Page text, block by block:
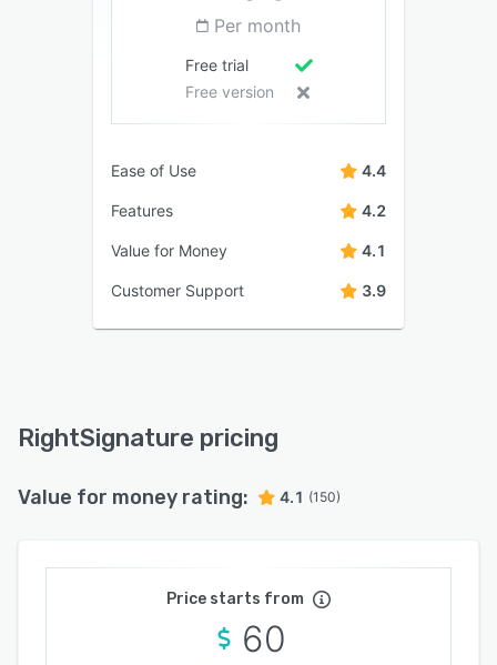
Per month
Free trial
Free version
Ease of Use 4.4
Features 4.2
Value for Money 4.1
Customer Support 3.9
RightSignature pricing
Value for money rating: 4.1 (150)
Price starts from
60